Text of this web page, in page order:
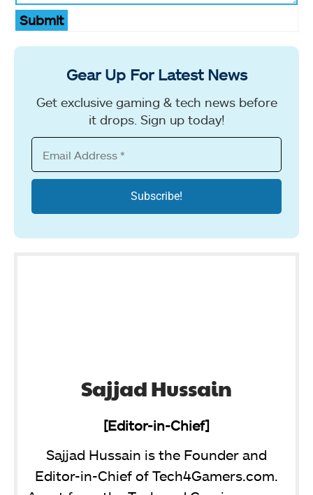
Submit
Gear Up For Latest News
Get exclusive gaming & tech news before
it drops. Sign up today!
Sajjad Hussain
[Editor-in-Chief]
Sajjad Hussain is the Founder and
Editor-in-Chief of Tech4Gamers.com.